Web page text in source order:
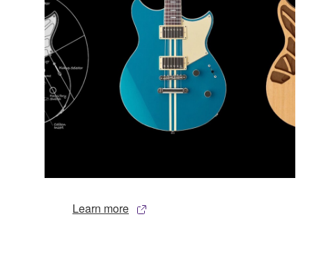
Learn more